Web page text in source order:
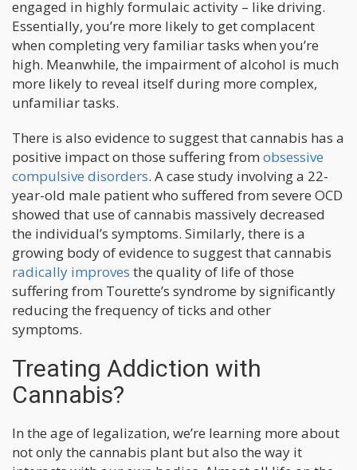
engaged in highly formulaic activity – like driving.
Essentially, you’re more likely to get complacent
when completing very familiar tasks when you’re
high. Meanwhile, the impairment of alcohol is much
more likely to reveal itself during more complex,
unfamiliar tasks.
There is also evidence to suggest that cannabis has a
positive impact on those suffering from obsessive
compulsive disorders. A case study involving a 22-
year-old male patient who suffered from severe OCD
showed that use of cannabis massively decreased
the individual’s symptoms. Similarly, there is a
growing body of evidence to suggest that cannabis
radically improves the quality of life of those
suffering from Tourette’s syndrome by significantly
reducing the frequency of ticks and other
symptoms.
Treating Addiction with
Cannabis?
In the age of legalization, we’re learning more about
not only the cannabis plant but also the way it